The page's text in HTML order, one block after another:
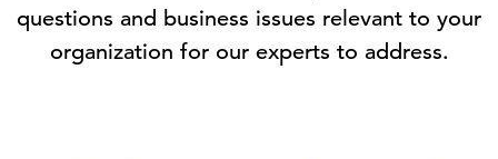
questions and business issues relevant to your
organization for our experts to address.